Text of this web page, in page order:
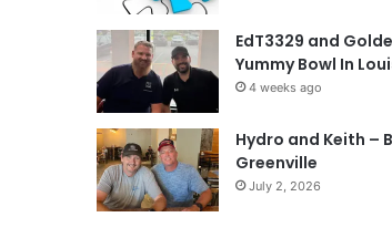
EdT3329 and
Yummy Bowl In
4 weeks ago
Hydro and Keith –
Greenville
July 2, 2026